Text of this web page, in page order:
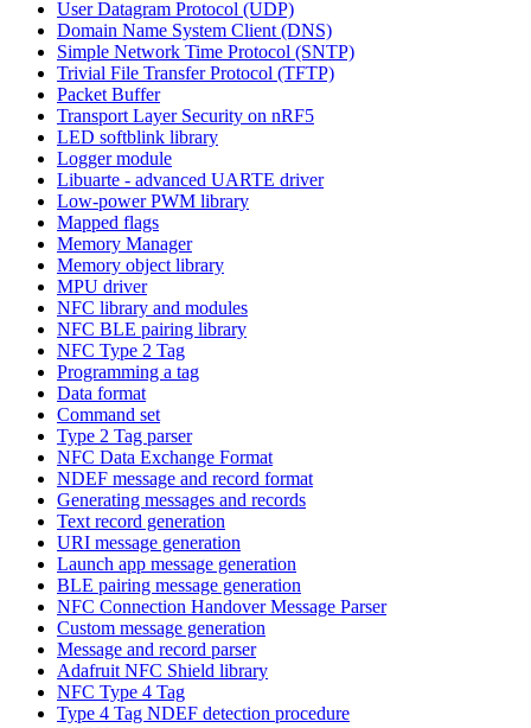
User Datagram Protocol (UDP)
Domain Name System Client (DNS)
Simple Network Time Protocol (SNTP)
Trivial File Transfer Protocol (TFTP)
Packet Buffer
Transport Layer Security on nRF5
LED softblink library
Logger module
Libuarte - advanced UARTE driver
Low-power PWM library
Mapped flags
Memory Manager
Memory object library
MPU driver
NFC library and modules
NFC BLE pairing library
NFC Type 2 Tag
Programming a tag
Data format
Command set
Type 2 Tag parser
NFC Data Exchange Format
NDEF message and record format
Generating messages and records
Text record generation
URI message generation
Launch app message generation
BLE pairing message generation
NFC Connection Handover Message Parser
Custom message generation
Message and record parser
Adafruit NFC Shield library
NFC Type 4 Tag
Type 4 Tag NDEF detection procedure